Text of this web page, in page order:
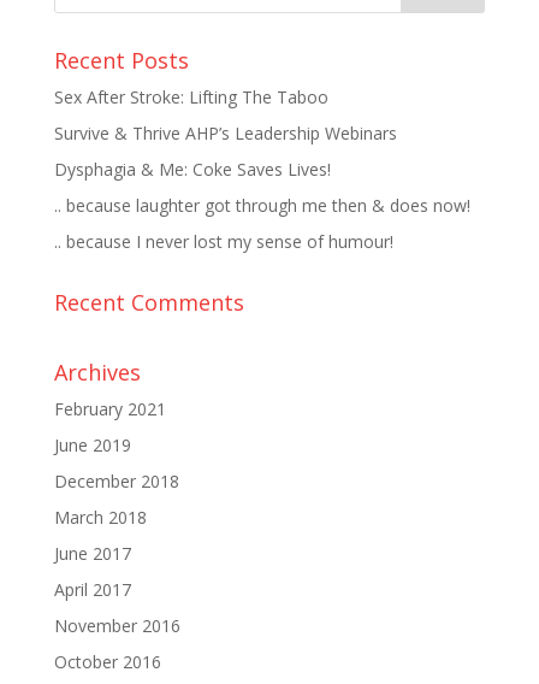
Recent Posts
Sex After Stroke: Lifting The Taboo
Survive & Thrive AHP’s Leadership Webinars
Dysphagia & Me: Coke Saves Lives!
.. because laughter got through me then & does now!
.. because I never lost my sense of humour!
Recent Comments
Archives
February 2021
June 2019
December 2018
March 2018
June 2017
April 2017
November 2016
October 2016